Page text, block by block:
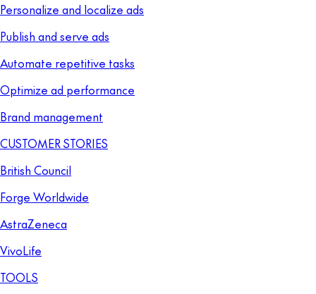
Personalize and localize ads
Publish and serve ads
Automate repetitive tasks
Optimize ad performance
Brand management
CUSTOMER STORIES
British Council
Forge Worldwide
AstraZeneca
VivoLife
TOOLS